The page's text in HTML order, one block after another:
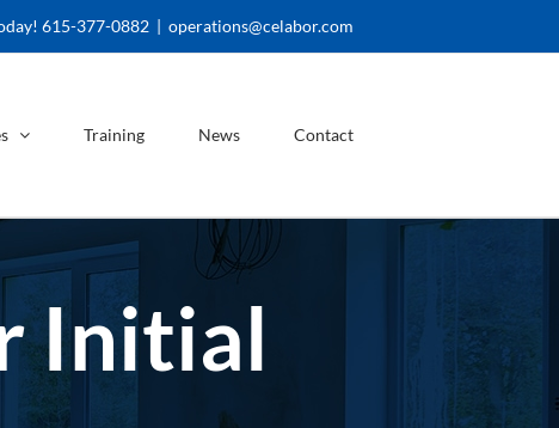
615-377-0882 | operations@celabor.com
Training News Contact
Initial